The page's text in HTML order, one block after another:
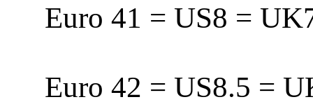
Euro 41 = US8 =
Euro 42 = US8.5 =